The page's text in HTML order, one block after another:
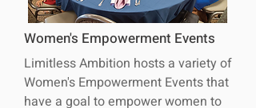
Women's Empowerment Events
Limitless Ambition hosts a variety of
Women's Empowerment Events that
have a goal to empower women to